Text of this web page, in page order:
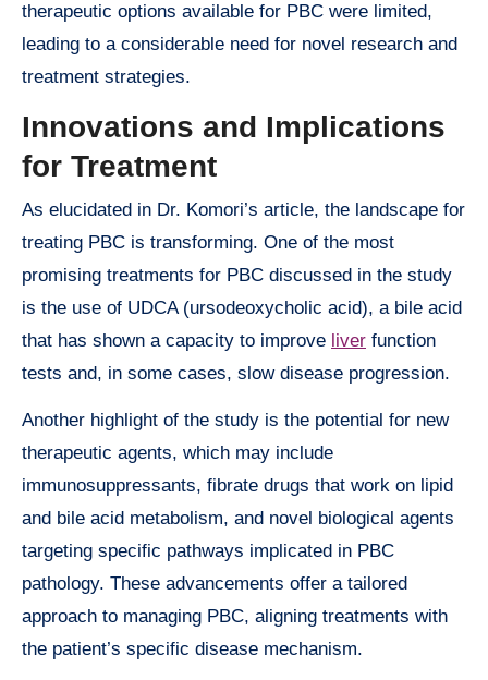
therapeutic options available for PBC were limited,
leading to a considerable need for novel research and
treatment strategies.
Innovations and Implications
for Treatment
As elucidated in Dr. Komori’s article, the landscape for
treating PBC is transforming. One of the most
promising treatments for PBC discussed in the study
is the use of UDCA (ursodeoxycholic acid), a bile acid
that has shown a capacity to improve liver function
tests and, in some cases, slow disease progression.
Another highlight of the study is the potential for new
therapeutic agents, which may include
immunosuppressants, fibrate drugs that work on lipid
and bile acid metabolism, and novel biological agents
targeting specific pathways implicated in PBC
pathology. These advancements offer a tailored
approach to managing PBC, aligning treatments with
the patient’s specific disease mechanism.